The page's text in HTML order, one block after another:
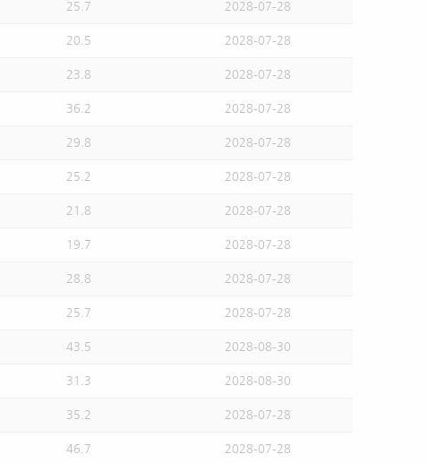
25.7 2028-07-28
20.5 2028-07-28
23.8 2028-07-28
36.2 2028-07-28
29.8 2028-07-28
25.2 2028-07-28
21.8 2028-07-28
19.7 2028-07-28
28.8 2028-07-28
25.7 2028-07-28
43.5 2028-08-30
31.3 2028-08-30
35.2 2028-07-28
46.7 2028-07-28